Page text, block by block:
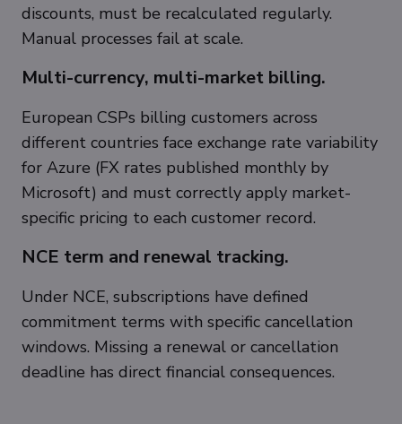
discounts, must be recalculated regularly.
Manual processes fail at scale.
Multi-currency, multi-market billing.
European CSPs billing customers across
different countries face exchange rate variability
for Azure (FX rates published monthly by
Microsoft) and must correctly apply market-
specific pricing to each customer record.
NCE term and renewal tracking.
Under NCE, subscriptions have defined
commitment terms with specific cancellation
windows. Missing a renewal or cancellation
deadline has direct financial consequences.